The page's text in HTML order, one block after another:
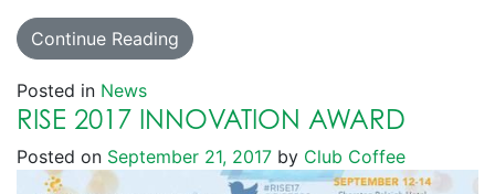
Continue Reading
Posted in News
RISE 2017 INNOVATION AWARD
Posted on September 21, 2017 by Club Coffee